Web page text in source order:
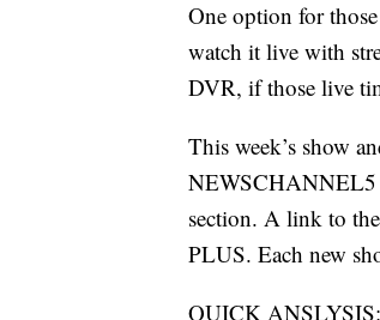
One option for
watch it live with
DVR, if those live
This week’s show
NEWSCHANNEL5
section. A link to
PLUS. Each new
QUICK ANSLYSIS: